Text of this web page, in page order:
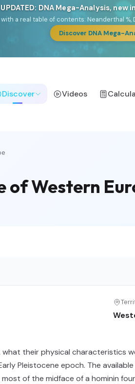
UPDATED: DNA Mega-Analysis,
a real table of contents: Neanderthal
Discover DNA Mega-
Discover Videos
of Western
their physical characteristics
Pleistocene epoch. The
of the midface of a hominin